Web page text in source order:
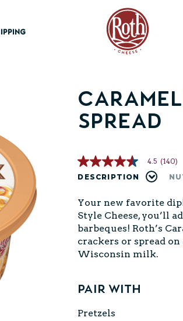
Spread
4.5
out
stars,
average
rating
value.
Read
140
Reviews.
link.
4.5 (140)
DESCRIPTION
Your new favorite
Style Cheese, you’ll
barbeques! Roth’s
crackers or spread
Wisconsin milk.
Pair with
Pretzels